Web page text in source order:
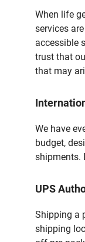
When life
services
accessible
trust that
that may
We have
budget,
shipments.
UPS
Shipping a
shipping